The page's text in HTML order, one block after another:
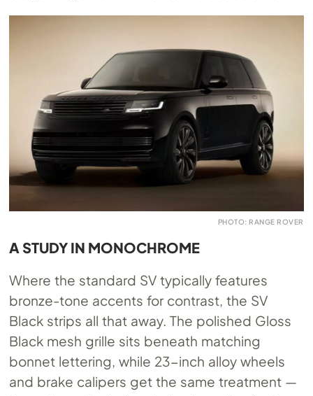
PHOTO: RANGE ROVER
A STUDY IN MONOCHROME
Where the standard SV typically features
bronze-tone accents for contrast, the SV
Black strips all that away. The polished Gloss
Black mesh grille sits beneath matching
bonnet lettering, while 23-inch alloy wheels
and brake calipers get the same treatment —